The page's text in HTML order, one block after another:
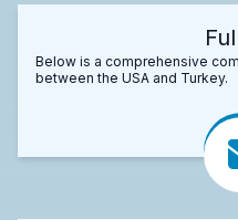
Below is a comprehensive
between the USA and Turkey.